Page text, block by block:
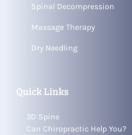
Spinal Decompression
Massage Therapy
Dry Needling
Quick Links
3D Spine
Can Chiropractic Help You?